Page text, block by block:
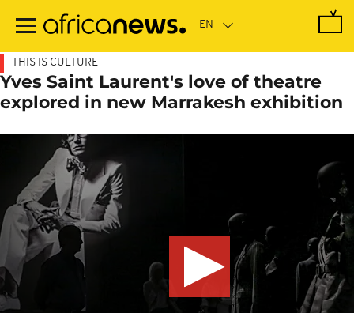
main
THIS IS CULTURE
Yves Saint Laurent's love of theatre
explored in new Marrakesh exhibition